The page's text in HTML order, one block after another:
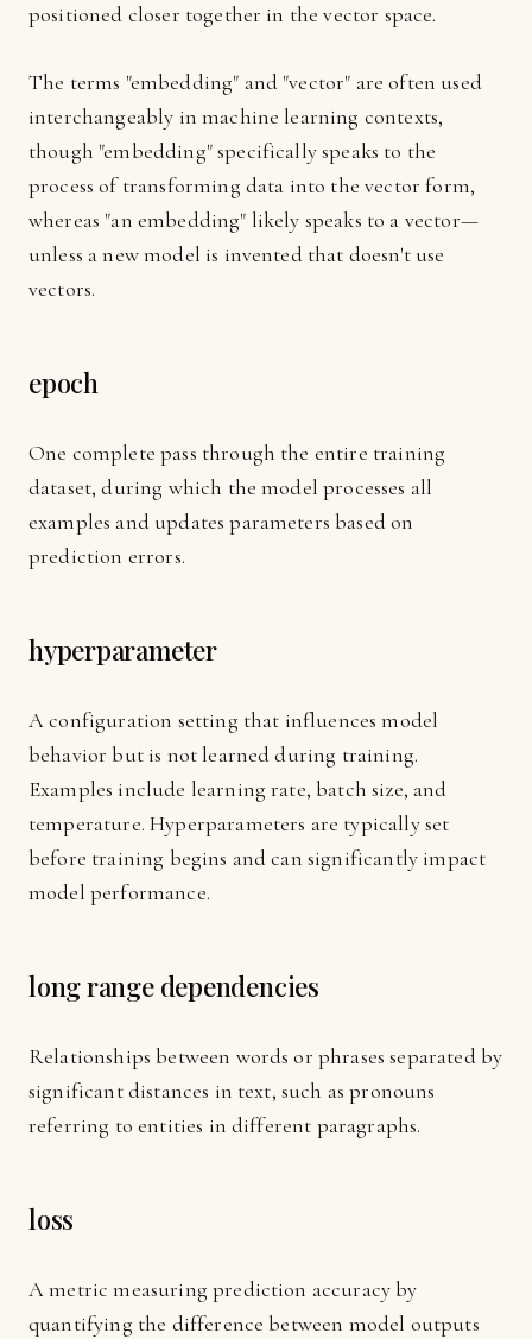
positioned closer together in the vector space.
The terms "embedding" and "vector" are often used
interchangeably in machine learning contexts,
though "embedding" specifically speaks to the
process of transforming data into the vector form,
whereas "an embedding" likely speaks to a vector—
unless a new model is invented that doesn't use
vectors.
epoch
One complete pass through the entire training
dataset, during which the model processes all
examples and updates parameters based on
prediction errors.
hyperparameter
A configuration setting that influences model
behavior but is not learned during training.
Examples include learning rate, batch size, and
temperature. Hyperparameters are typically set
before training begins and can significantly impact
model performance.
long range dependencies
Relationships between words or phrases separated by
significant distances in text, such as pronouns
referring to entities in different paragraphs.
loss
A metric measuring prediction accuracy by
quantifying the difference between model outputs